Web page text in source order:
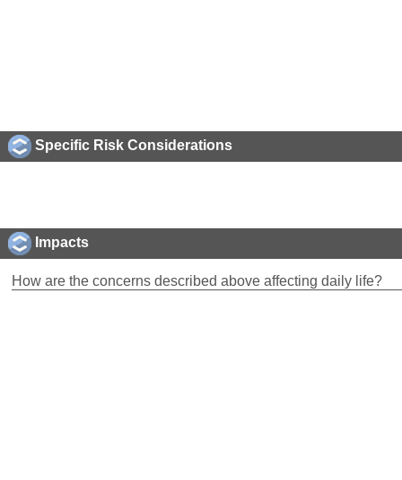
Specific Risk Considerations
Impacts
How are the concerns described above affecting daily life?